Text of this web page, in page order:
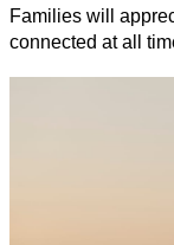
Families will
connected at all